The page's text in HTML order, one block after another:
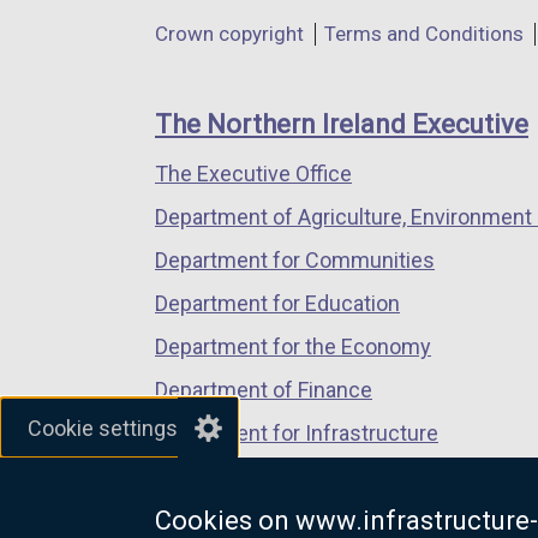
Cookie settings
Cookies on
a
window
/
tab)
a
window
/
a
window
/
Department
links
Crown copyright Terms and Conditions
The Northern Ireland Executive
The Executive Office
Department of Agriculture, Environment
Department for Communities
Department for Education
Department for the Economy
Department of Finance
Department for Infrastructure
Department of Justice